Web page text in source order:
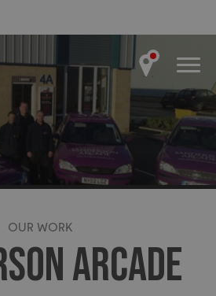
OUR WORK
ARCADE